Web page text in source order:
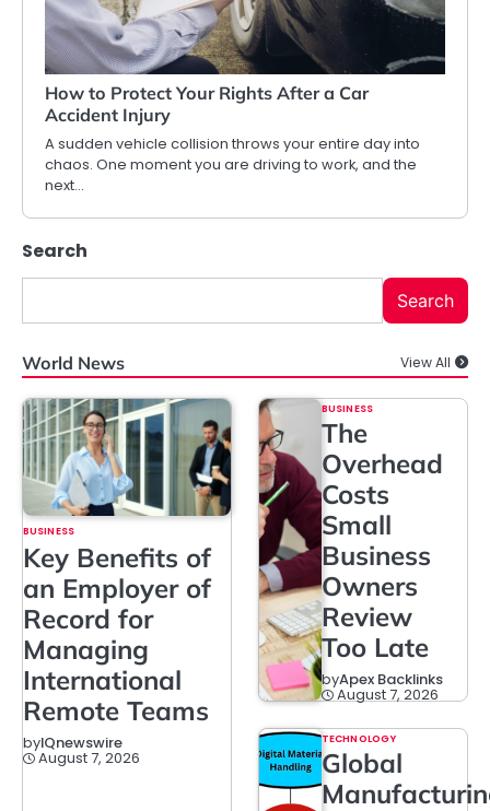
How to Protect Your Rights After a Car
Accident Injury
A sudden vehicle collision throws your entire day into
chaos. One moment you are driving to work, and the
next…
Search
Search
World News View All
BUSINESS
Key Benefits of
an Employer of
Record for
Managing
International
Remote Teams
byIQnewswire
August 7, 2026
BUSINESS
The
Overhead
Costs
Small
Business
Owners
Review
Too Late
byApex Backlinks
August 7, 2026
TECHNOLOGY
Global